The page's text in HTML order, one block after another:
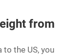
from
the US, you